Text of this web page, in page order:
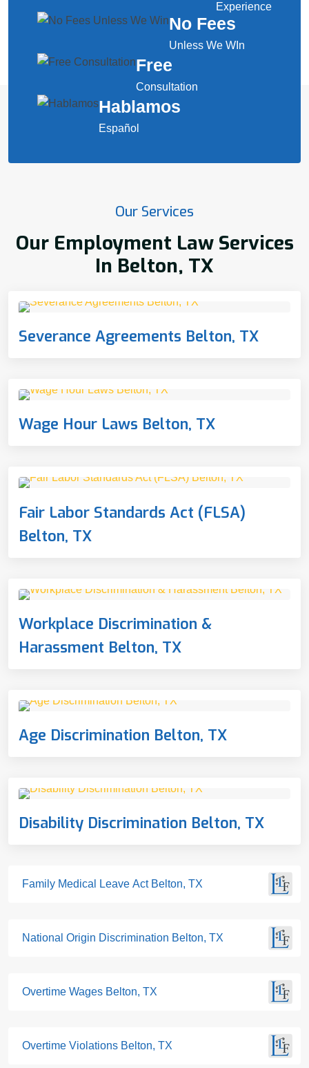
Experience
No Fees
Unless We WIn
Free
Consultation
Hablamos
Español
Our Services
Our Employment Law Services
In Belton, TX
Severance Agreements Belton, TX
Wage Hour Laws Belton, TX
Fair Labor Standards Act (FLSA)
Belton, TX
Workplace Discrimination &
Harassment Belton, TX
Age Discrimination Belton, TX
Disability Discrimination Belton, TX
Family Medical Leave Act Belton, TX
National Origin Discrimination Belton, TX
Overtime Wages Belton, TX
Overtime Violations Belton, TX